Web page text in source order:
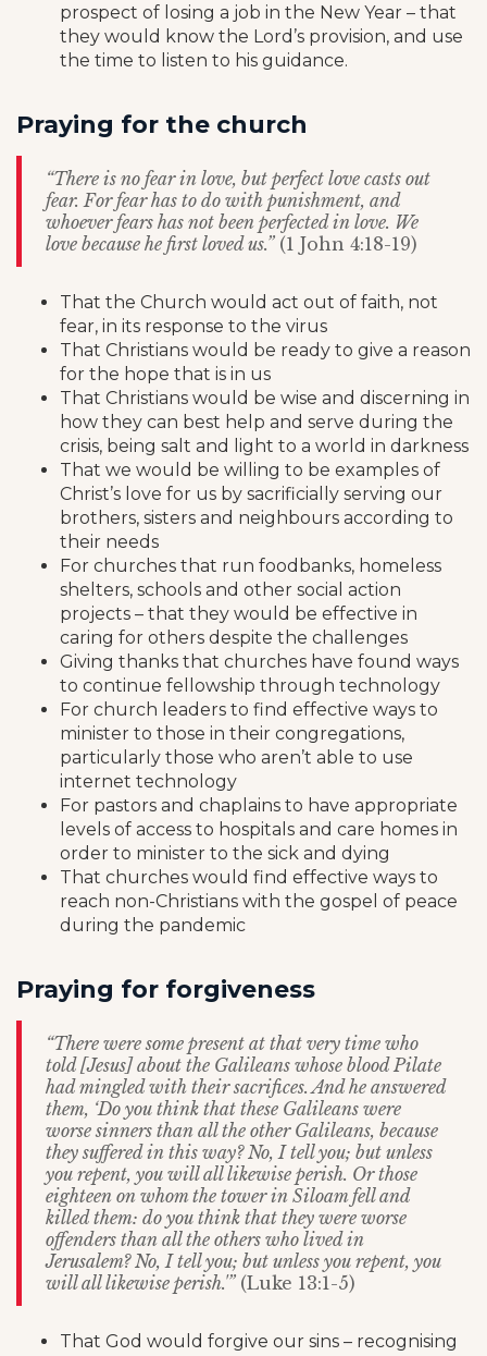
prospect of losing a job in the New Year – that
they would know the Lord’s provision, and use
the time to listen to his guidance.
Praying for the church
“There is no fear in love, but perfect love casts out
fear. For fear has to do with punishment, and
whoever fears has not been perfected in love. We
love because he first loved us.”(1 John 4:18-19)
That the Church would act out of faith, not
fear, in its response to the virus
That Christians would be ready to give a reason
for the hope that is in us
That Christians would be wise and discerning in
how they can best help and serve during the
crisis, being salt and light to a world in darkness
That we would be willing to be examples of
Christ’s love for us by sacrificially serving our
brothers, sisters and neighbours according to
their needs
For churches that run foodbanks, homeless
shelters, schools and other social action
projects – that they would be effective in
caring for others despite the challenges
Giving thanks that churches have found ways
to continue fellowship through technology
For church leaders to find effective ways to
minister to those in their congregations,
particularly those who aren’t able to use
internet technology
For pastors and chaplains to have appropriate
levels of access to hospitals and care homes in
order to minister to the sick and dying
That churches would find effective ways to
reach non-Christians with the gospel of peace
during the pandemic
Praying for forgiveness
“There were some present at that very time who
told [Jesus] about the Galileans whose blood Pilate
had mingled with their sacrifices. And he answered
them, ‘Do you think that these Galileans were
worse sinners than all the other Galileans, because
they suffered in this way? No, I tell you; but unless
you repent, you will all likewise perish. Or those
eighteen on whom the tower in Siloam fell and
killed them: do you think that they were worse
offenders than all the others who lived in
Jerusalem? No, I tell you; but unless you repent, you
will all likewise perish.'”(Luke 13:1-5)
That God would forgive our sins – recognising